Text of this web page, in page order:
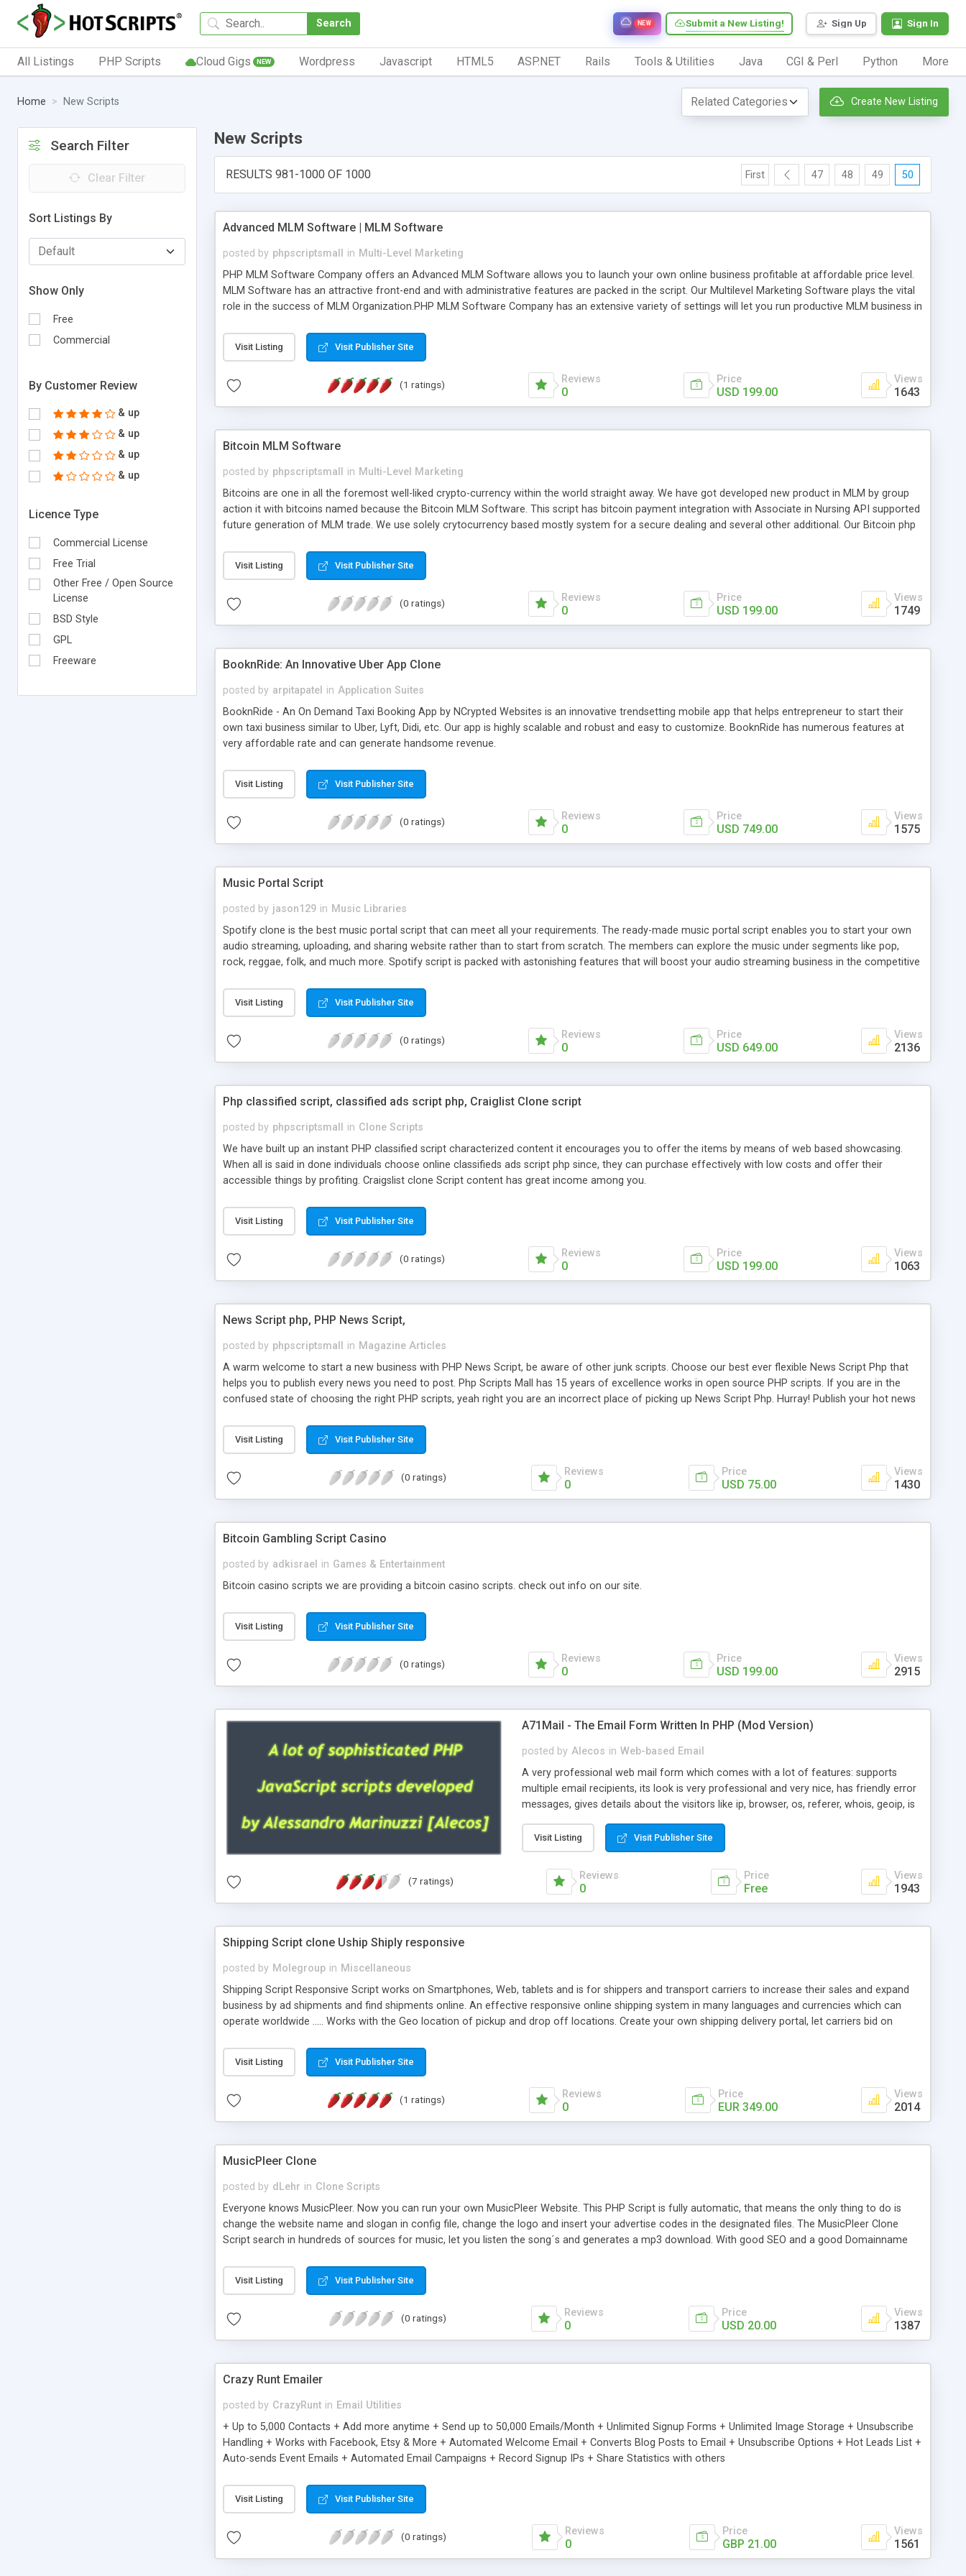
Search Sign Up Sign In
Submit a New Listing!
NEW
All Listings PHP Scripts Cloud Gigs NEW Wordpress Javascript HTML5 ASP.NET Rails Tools & Utilities Java CGI & Perl Python More
Home New Scripts Create New Listing
Search Filter
Clear Filter
Sort Listings By
Show Only
Free
Commercial
By Customer Review
& up
& up
& up
& up
Licence Type
Commercial License
Free Trial
Other Free / Open Source
License
BSD Style
GPL
Freeware
New Scripts
RESULTS 981-1000 OF 1000 First 47 48 49 50
Advanced MLM Software | MLM Software
posted by phpscriptsmall in Multi-Level Marketing
PHP MLM Software Company offers an Advanced MLM Software allows you to launch your own online business profitable at affordable price level.
MLM Software has an attractive front-end and with administrative features are packed in the script. Our Multilevel Marketing Software plays the vital
role in the success of MLM Organization.PHP MLM Software Company has an extensive variety of settings will let you run productive MLM business in
the items. Readymade MLM Software that provides the functionality needed to tackle even most challenging MLM issues.
Visit Listing Visit Publisher Site
(1 ratings) Reviews
0
Price
USD 199.00
Views
1643
Bitcoin MLM Software
posted by phpscriptsmall in Multi-Level Marketing
Bitcoins are one in all the foremost well-liked crypto-currency within the world straight away. We have got developed new product in MLM by group
action it with bitcoins named because the Bitcoin MLM Software. This script has bitcoin payment integration with Associate in Nursing API supported
future generation of MLM trade. We use solely crytocurrency based mostly system for a secure dealing and several other additional. Our Bitcoin php
scratch that's why we have got developed this script and is prepared to be used for your business desires.
Visit Listing Visit Publisher Site
(0 ratings) Reviews
0
Price
USD 199.00
Views
1749
BooknRide: An Innovative Uber App Clone
posted by arpitapatel in Application Suites
BooknRide - An On Demand Taxi Booking App by NCrypted Websites is an innovative trendsetting mobile app that helps entrepreneur to start their
own taxi business similar to Uber, Lyft, Didi, etc. Our app is highly scalable and robust and easy to customize. BooknRide has numerous features at
very affordable rate and can generate handsome revenue.
Visit Listing Visit Publisher Site
(0 ratings) Reviews
0
Price
USD 749.00
Views
1575
Music Portal Script
posted by jason129 in Music Libraries
Spotify clone is the best music portal script that can meet all your requirements. The ready-made music portal script enables you to start your own
audio streaming, uploading, and sharing website rather than to start from scratch. The members can explore the music under segments like pop,
rock, reggae, folk, and much more. Spotify script is packed with astonishing features that will boost your audio streaming business in the competitive
Visit Listing Visit Publisher Site
(0 ratings) Reviews
0
Price
USD 649.00
Views
2136
Php classified script, classified ads script php, Craiglist Clone script
posted by phpscriptsmall in Clone Scripts
We have built up an instant PHP classified script characterized content it encourages you to offer the items by means of web based showcasing.
When all is said in done individuals choose online classifieds ads script php since, they can purchase effectively with low costs and offer their
accessible things by profiting. Craigslist clone Script content has great income among you.
Visit Listing Visit Publisher Site
(0 ratings) Reviews
0
Price
USD 199.00
Views
1063
News Script php, PHP News Script,
posted by phpscriptsmall in Magazine Articles
A warm welcome to start a new business with PHP News Script, be aware of other junk scripts. Choose our best ever flexible News Script Php that
helps you to publish every news you need to post. Php Scripts Mall has 15 years of excellence works in open source PHP scripts. If you are in the
confused state of choosing the right PHP scripts, yeah right you are an incorrect place of picking up News Script Php. Hurray! Publish your hot news
PHP News Script. You can Google it over the internet for choosing the right choice of news script, however Php Scripts Mall will be listed in the top
10 results.
Visit Listing Visit Publisher Site
(0 ratings) Reviews
0
Price
USD 75.00
Views
1430
Bitcoin Gambling Script Casino
posted by adkisrael in Games & Entertainment
Bitcoin casino scripts we are providing a bitcoin casino scripts. check out info on our site.
Visit Listing Visit Publisher Site
(0 ratings) Reviews
0
Price
USD 199.00
Views
2915
A71Mail - The Email Form Written In PHP (Mod Version)
posted by Alecos in Web-based Email
A very professional web mail form which comes with a lot of features: supports
multiple email recipients, its look is very professional and very nice, has friendly error
messages, gives details about the visitors like ip, browser, os, referer, whois, geoip, is
external templates, has inline error messages, is able to verify any field by using the
regex, supports 6 languages at the moment (italian, french, german, english, albanian
and spanish), supports email logs, supports antispam filters and keys, uses a captcha-
like technique, supports utf-8 (unicode), supports skins, optionally supports multiple
Visit Listing Visit Publisher Site
(7 ratings) Reviews
0
Price
Free
Views
1943
Shipping Script clone Uship Shiply responsive
posted by Molegroup in Miscellaneous
Shipping Script Responsive Script works on Smartphones, Web, tablets and is for shippers and transport carriers to increase their sales and expand
business by ad shipments and find shipments online. An effective responsive online shipping system in many languages and currencies which can
operate worldwide ..... Works with the Geo location of pickup and drop off locations. Create your own shipping delivery portal, let carriers bid on
or Shiply
Visit Listing Visit Publisher Site
(1 ratings) Reviews
0
Price
EUR 349.00
Views
2014
MusicPleer Clone
posted by dLehr in Clone Scripts
Everyone knows MusicPleer. Now you can run your own MusicPleer Website. This PHP Script is fully automatic, that means the only thing to do is
change the website name and slogan in config file, change the logo and insert your advertise codes in the designated files. The MusicPleer Clone
Script search in hundreds of sources for music, let you listen the song´s and generates a mp3 download. With good SEO and a good Domainname
Visit Listing Visit Publisher Site
(0 ratings) Reviews
0
Price
USD 20.00
Views
1387
Crazy Runt Emailer
posted by CrazyRunt in Email Utilities
+ Up to 5,000 Contacts + Add more anytime + Send up to 50,000 Emails/Month + Unlimited Signup Forms + Unlimited Image Storage + Unsubscribe
Handling + Works with Facebook, Etsy & More + Automated Welcome Email + Converts Blog Posts to Email + Unsubscribe Options + Hot Leads List +
Auto-sends Event Emails + Automated Email Campaigns + Record Signup IPs + Share Statistics with others
Visit Listing Visit Publisher Site
(0 ratings) Reviews
0
Price
GBP 21.00
Views
1561